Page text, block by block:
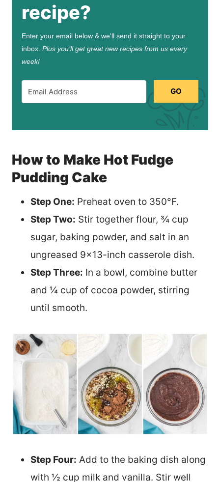
recipe?
Enter your email below & we'll send it straight to your
inbox. Plus you’ll get great new recipes from us every
week!
GO
How to Make Hot Fudge
Pudding Cake
Step One: Preheat oven to 350°F.
Step Two: Stir together flour, ¾ cup
sugar, baking powder, and salt in an
ungreased 9×13-inch casserole dish.
Step Three: In a bowl, combine butter
and ¼ cup of cocoa powder, stirring
until smooth.
Step Four: Add to the baking dish along
with ½ cup milk and vanilla. Stir well